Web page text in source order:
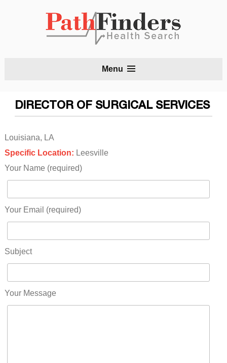
Menu
DIRECTOR OF SURGICAL SERVICES
Louisiana, LA
Specific Location: Leesville
Your Name (required)
Your Email (required)
Subject
Your Message